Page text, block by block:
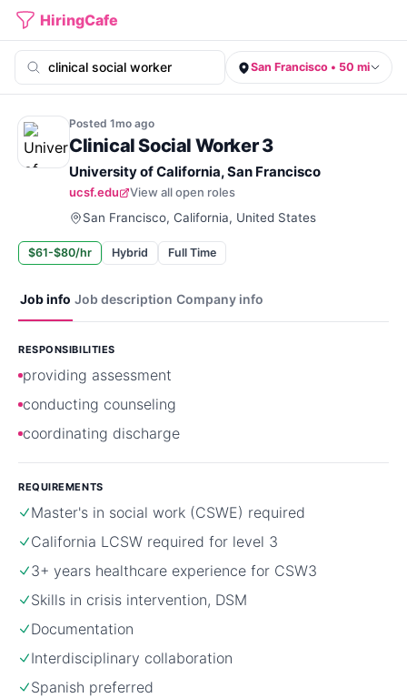
HiringCafe
San Francisco • 50 mi
Posted 1mo ago
Clinical Social Worker 3
University of California, San Francisco
ucsf.edu
View all open roles
San Francisco, California, United States
$61-$80/hr Hybrid Full Time
Job info Job description Company info
RESPONSIBILITIES
providing assessment
conducting counseling
coordinating discharge
REQUIREMENTS
Master's in social work (CSWE) required
California LCSW required for level 3
3+ years healthcare experience for CSW3
Skills in crisis intervention, DSM
Documentation
Interdisciplinary collaboration
Spanish preferred